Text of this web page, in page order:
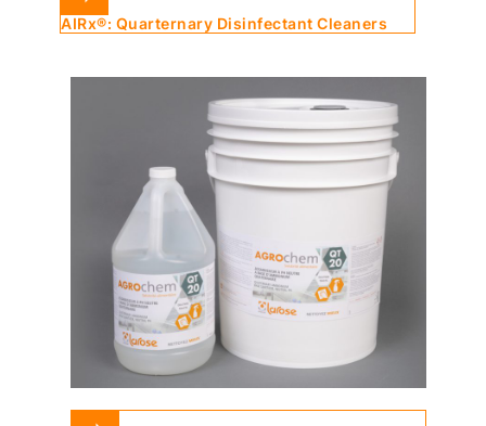
AIRx®: Quarternary Disinfectant Cleaners